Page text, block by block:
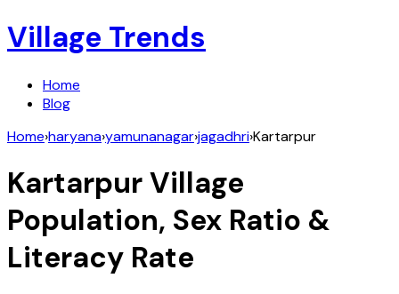
Village Trends
Home
Blog
Home›haryana›yamunanagar›jagadhri›Kartarpur
KartarpurVillage
Population, Sex Ratio &
Literacy Rate